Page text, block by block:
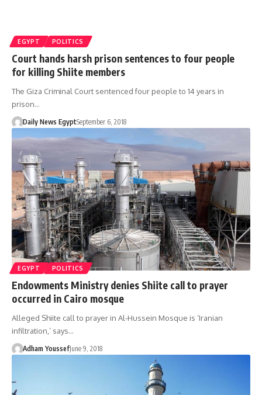
EGYPT POLITICS
Court hands harsh prison sentences to four people
for killing Shiite members
The Giza Criminal Court sentenced four people to 14 years in
prison…
Daily News EgyptSeptember 6, 2018
EGYPT POLITICS
Endowments Ministry denies Shiite call to prayer
occurred in Cairo mosque
Alleged Shiite call to prayer in Al-Hussein Mosque is ‘Iranian
infiltration,’ says…
Adham YoussefJune 9, 2018